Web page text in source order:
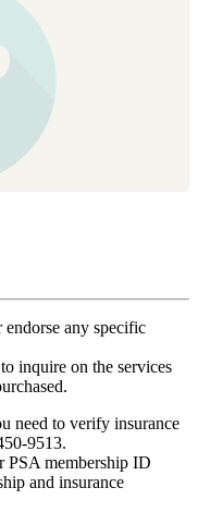
endorse any specific
inquire on the services
need to verify insurance
9513.
PSA membership ID
and insurance